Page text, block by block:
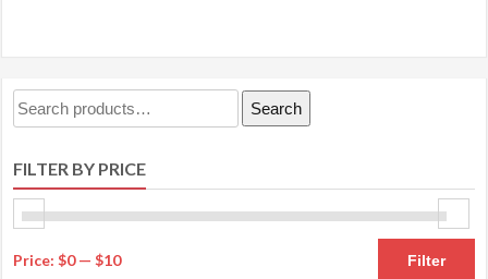
options
on
Search
for:
Search
FILTER BY PRICE
Filter
Price:$0—$10